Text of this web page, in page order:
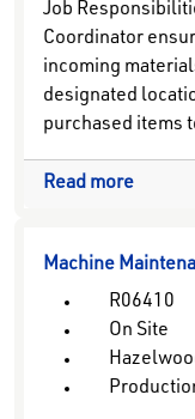
Job
Coordinator
incoming
designated
purchased items
Read more
Machine
R06410
On Site